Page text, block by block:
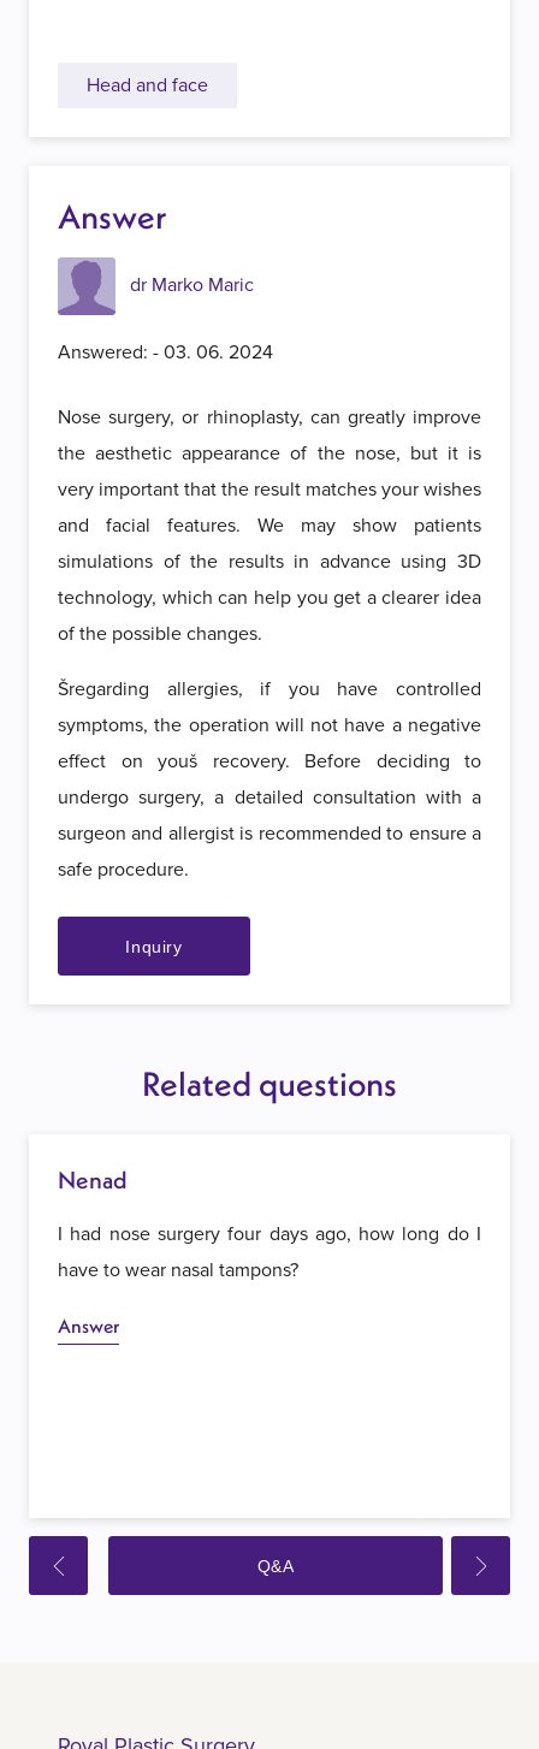
Head and face
Answer
dr Marko Maric
Answered: - 03. 06. 2024
Nose surgery, or rhinoplasty, can greatly improve
the aesthetic appearance of the nose, but it is
very important that the result matches your wishes
and facial features. We may show patients
simulations of the results in advance using 3D
technology, which can help you get a clearer idea
of ​​the possible changes.
Šregarding allergies, if you have controlled
symptoms, the operation will not have a negative
effect on youš recovery. Before deciding to
undergo surgery, a detailed consultation with a
surgeon and allergist is recommended to ensure a
safe procedure.
Inquiry
Related questions
Nenad
I had nose surgery four days ago, how long do I
have to wear nasal tampons?
Answer
Q&A